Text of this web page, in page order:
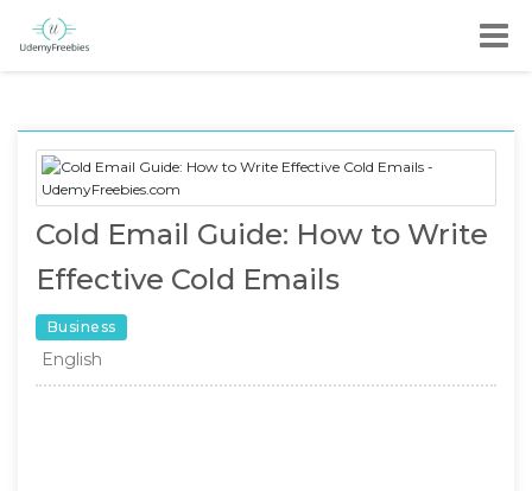
Cold Email Guide: How to Write
Effective Cold Emails
Business
English